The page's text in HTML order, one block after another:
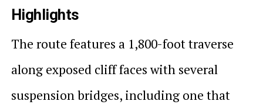
Highlights
The route features a 1,800-foot traverse
along exposed cliff faces with several
suspension bridges, including one that